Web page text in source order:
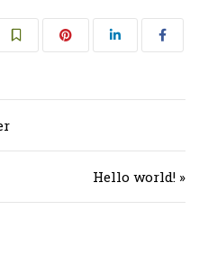
Hello world! »